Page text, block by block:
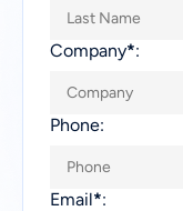
Company*:
Phone:
Email*: